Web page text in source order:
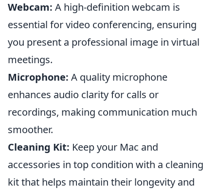
Webcam: A high-definition webcam is
essential for video conferencing, ensuring
you present a professional image in virtual
meetings.
Microphone: A quality microphone
enhances audio clarity for calls or
recordings, making communication much
smoother.
Cleaning Kit: Keep your Mac and
accessories in top condition with a cleaning
kit that helps maintain their longevity and